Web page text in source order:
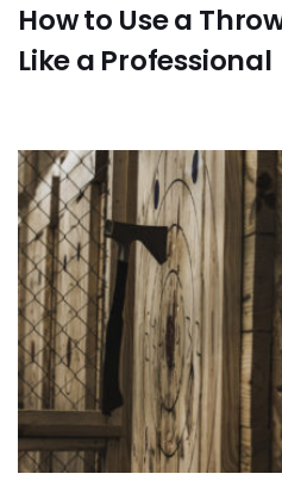
How to Use a
Like a Professional